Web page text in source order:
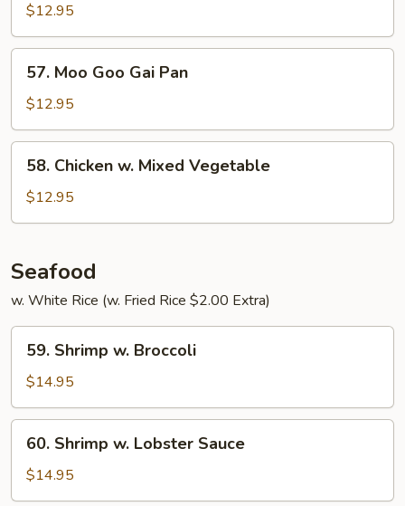
Curry
$12.95
Moo
Goo
Gai
Pan
57. Moo Goo Gai Pan
$12.95
Chicken
Mixed
58. Chicken w. Mixed Vegetable
$12.95
Seafood
w. White Rice (w. Fried Rice $2.00 Extra)
Shrimp
Broccoli
59. Shrimp w. Broccoli
$14.95
Shrimp
Lobster
60. Shrimp w. Lobster Sauce
$14.95